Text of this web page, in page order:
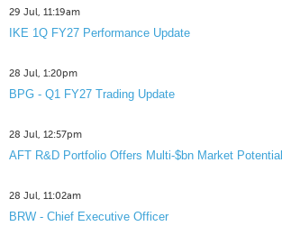
29 Jul, 11:19am
IKE 1Q FY27 Performance Update
28 Jul, 1:20pm
BPG - Q1 FY27 Trading Update
28 Jul, 12:57pm
AFT R&D Portfolio Offers Multi-$bn Market Potential
28 Jul, 11:02am
BRW - Chief Executive Officer